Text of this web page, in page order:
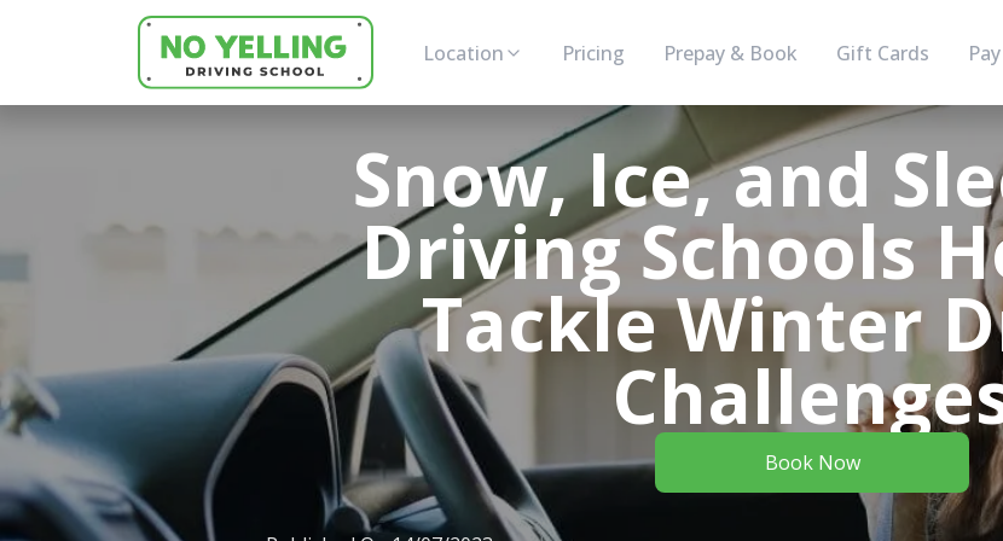
Location Pricing Prepay & Book Gift Cards
Snow, Ice, and
Driving Schools
Tackle Winter
Book Now